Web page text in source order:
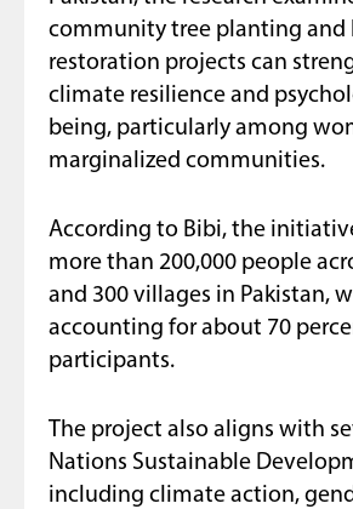
community tree planting and
restoration projects can
climate resilience and
being, particularly among
marginalized communities.
According to Bibi, the
more than 200,000 people
and 300 villages in Pakistan,
accounting for about 70
participants.
The project also aligns with
Nations Sustainable
including climate action,